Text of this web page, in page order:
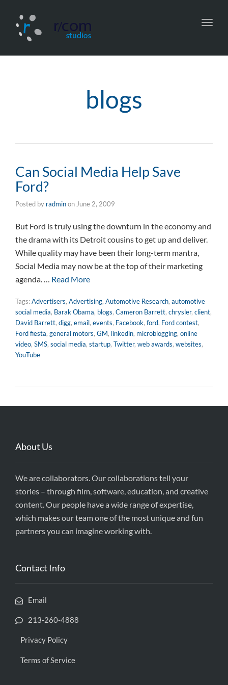
blogs
Can Social Media Help Save
Ford?
Posted by radminon June 2, 2009
But Ford is truly using the downturn in the economy and
the drama with its Detroit cousins to get up and deliver.
While quality may have been their long-term mantra,
Social Media may now be at the top of their marketing
agenda. … Read More
Tags:Advertisers, Advertising, Automotive Research, automotive
social media, Barak Obama, blogs, Cameron Barrett, chrysler, client,
David Barrett, digg, email, events, Facebook, ford, Ford contest,
Ford fiesta, general motors, GM, linkedin, microblogging, online
video, SMS, social media, startup, Twitter, web awards, websites,
YouTube
About Us
We are collaborators. Our collaborations tell your
stories – through film, software, education, and creative
content. Our people have a wide range of expertise,
which makes our team one of the most unique and fun
partners you can imagine working with.
Contact Info
Email
213-260-4888
Privacy Policy
Terms of Service